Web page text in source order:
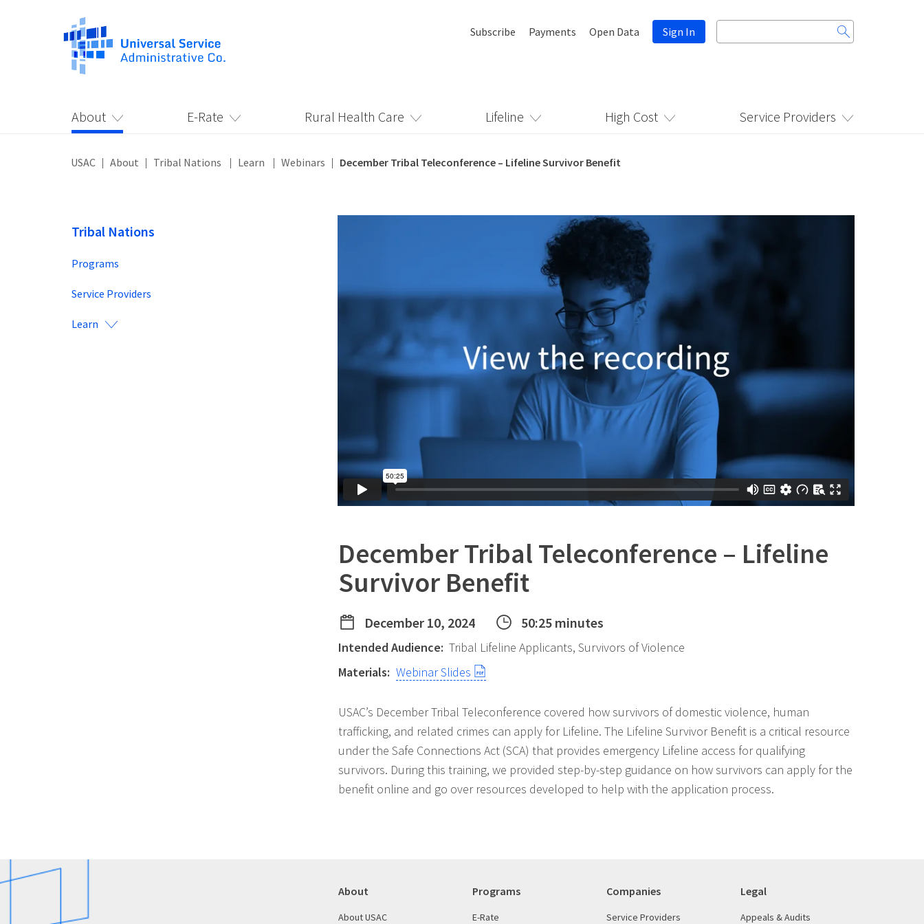
Subscribe Payments Open Data Sign In
Search
for:
About E-Rate Rural Health Care Lifeline High Cost Service Providers
USAC About Tribal Nations Learn Webinars December Tribal Teleconference – Lifeline Survivor Benefit
Tribal Nations
Programs
Service Providers
Learn
December Tribal Teleconference – Lifeline
Survivor Benefit
December 10, 2024 50:25 minutes
Intended Audience: Tribal Lifeline Applicants, Survivors of Violence
Materials: Webinar Slides
USAC’s December Tribal Teleconference covered how survivors of domestic violence, human
trafficking, and related crimes can apply for Lifeline. The Lifeline Survivor Benefit is a critical resource
under the Safe Connections Act (SCA) that provides emergency Lifeline access for qualifying
survivors. During this training, we provided step-by-step guidance on how survivors can apply for the
benefit online and go over resources developed to help with the application process.
About
About USAC
Programs
E-Rate
Companies
Service Providers
Legal
Appeals & Audits